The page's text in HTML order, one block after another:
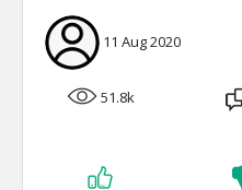
11 Aug 2020
51.8k